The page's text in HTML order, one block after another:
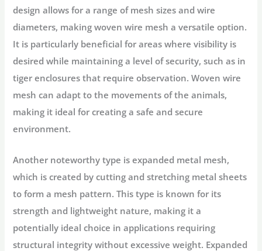
design allows for a range of mesh sizes and wire
diameters, making woven wire mesh a versatile option.
It is particularly beneficial for areas where visibility is
desired while maintaining a level of security, such as in
tiger enclosures that require observation. Woven wire
mesh can adapt to the movements of the animals,
making it ideal for creating a safe and secure
environment.
Another noteworthy type is expanded metal mesh,
which is created by cutting and stretching metal sheets
to form a mesh pattern. This type is known for its
strength and lightweight nature, making it a
potentially ideal choice in applications requiring
structural integrity without excessive weight. Expanded